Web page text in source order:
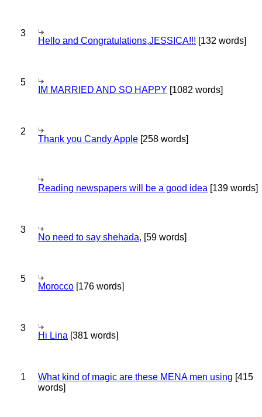
3
Hello and Congratulations,JESSICA!!! [132 words]
5
IM MARRIED AND SO HAPPY [1082 words]
2
Thank you Candy Apple [258 words]
Reading newspapers will be a good idea [139 words]
3
No need to say shehada, [59 words]
5
Morocco [176 words]
3
Hi Lina [381 words]
1 What kind of magic are these MENA men using [415
words]